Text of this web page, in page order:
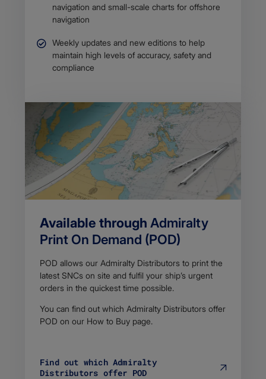
navigation and small-scale charts for offshore
navigation
Weekly updates and new editions to help
maintain high levels of accuracy, safety and
compliance
Available through Admiralty
Print On Demand (POD)
POD allows our Admiralty Distributors to print the
latest SNCs on site and fulfil your ship’s urgent
orders in the ​​​quickest time possible.​
You can find out which Admiralty Distributors offer
POD on our How to Buy​ page.
Find out which Admiralty
Distributors offer POD